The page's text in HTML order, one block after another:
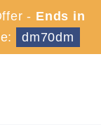
- Ends in
dm70dm